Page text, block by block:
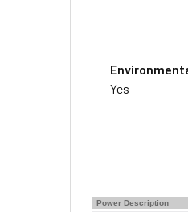
Yes
Power Description